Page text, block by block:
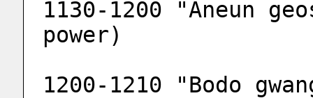
1130-1200 "Aneun
power)
1200-1210 "Bodo